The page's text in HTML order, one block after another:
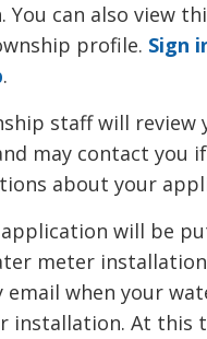
You can also view
profile. Sign
.
staff will review
may contact you
about your
will be
meter
email when your
installation. At this